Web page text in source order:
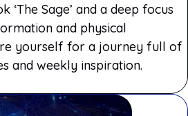
‘The Sage’ and a deep focus
and physical
yourself for a journey full of
and weekly inspiration.